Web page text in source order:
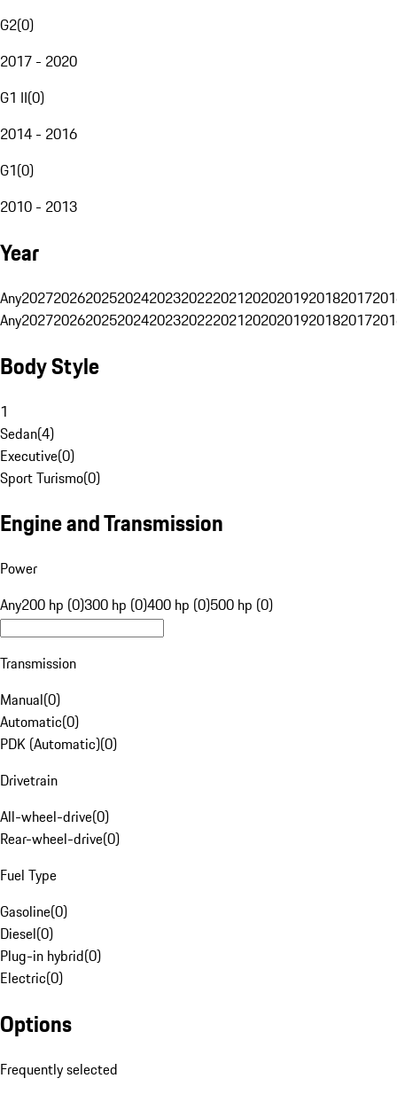
G2(0)
2017 - 2020
G1 II(0)
2014 - 2016
G1(0)
2010 - 2013
Year
Any20272026202520242023202220212020201920182017
Any20272026202520242023202220212020201920182017
Body Style
1
Sedan(4)
Executive(0)
Sport Turismo(0)
Engine and Transmission
Power
Any200 hp (0)300 hp (0)400 hp (0)500 hp (0)
Transmission
Manual(0)
Automatic(0)
PDK (Automatic)(0)
Drivetrain
All-wheel-drive(0)
Rear-wheel-drive(0)
Fuel Type
Gasoline(0)
Diesel(0)
Plug-in hybrid(0)
Electric(0)
Options
Frequently selected